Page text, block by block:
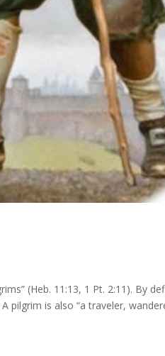
(Heb. 11:13, 1 Pt. 2:11). By
pilgrim is also “a traveler,